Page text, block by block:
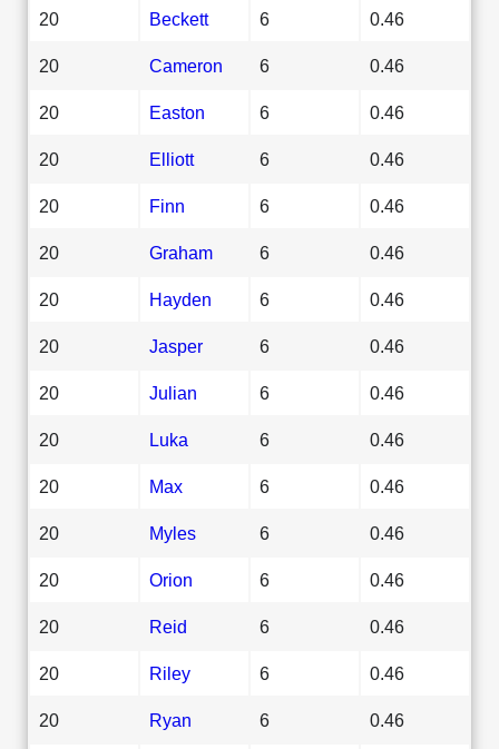
20 Beckett 6 0.46
20 Cameron 6 0.46
20 Easton 6 0.46
20 Elliott 6 0.46
20 Finn 6 0.46
20 Graham 6 0.46
20 Hayden 6 0.46
20 Jasper 6 0.46
20 Julian 6 0.46
20 Luka 6 0.46
20 Max 6 0.46
20 Myles 6 0.46
20 Orion 6 0.46
20 Reid 6 0.46
20 Riley 6 0.46
20 Ryan 6 0.46